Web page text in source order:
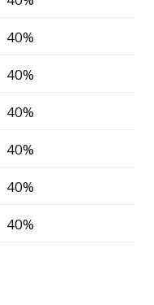
40%
40%
40%
40%
40%
40%